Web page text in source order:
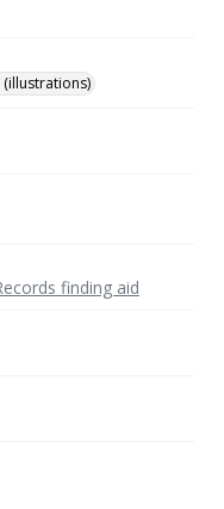
(illustrations)
finding aid